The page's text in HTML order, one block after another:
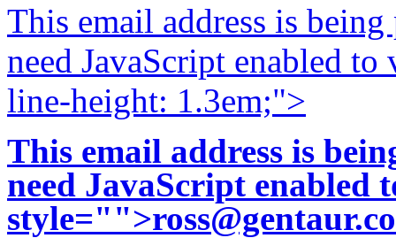
This email address is
need JavaScript enabled
line-height: 1.3em;">
This email address is
need JavaScript enabled
style="">